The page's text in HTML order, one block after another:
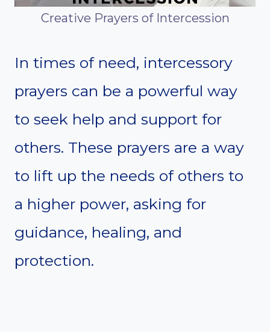
Creative Prayers of Intercession
In times of need, intercessory
prayers can be a powerful way
to seek help and support for
others. These prayers are a way
to lift up the needs of others to
a higher power, asking for
guidance, healing, and
protection.